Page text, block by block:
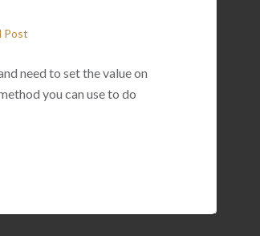
Post
need to set the value on
you can use to do